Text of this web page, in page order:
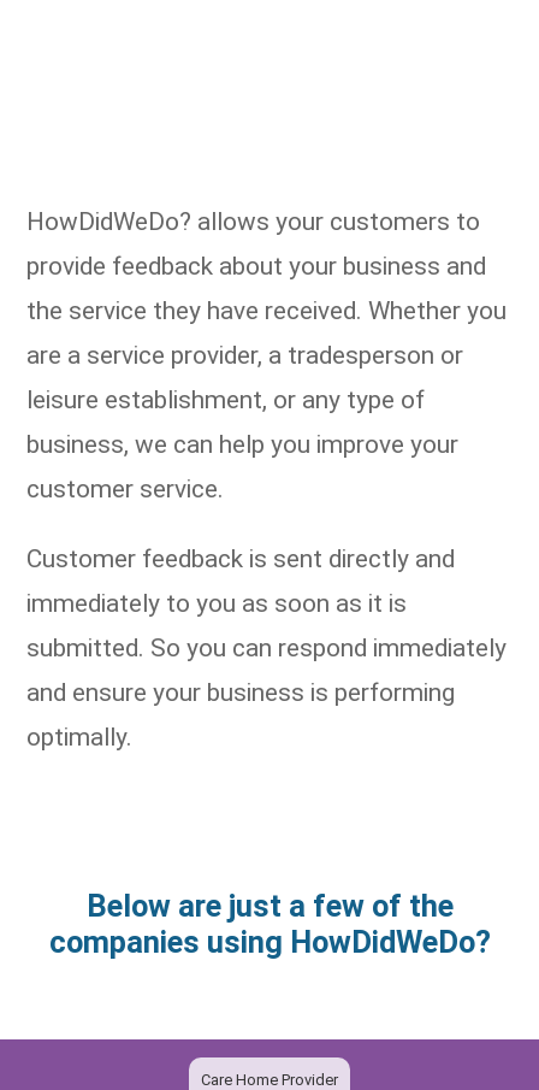
HowDidWeDo? allows your customers to
provide feedback about your business and
the service they have received. Whether you
are a service provider, a tradesperson or
leisure establishment, or any type of
business, we can help you improve your
customer service.
Customer feedback is sent directly and
immediately to you as soon as it is
submitted. So you can respond immediately
and ensure your business is performing
optimally.
Below are just a few of the
companies using HowDidWeDo?
Care Home Provider